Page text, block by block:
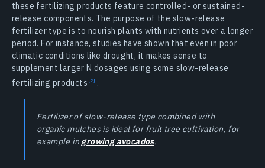
these fertilizing products feature controlled- or sustained-
release components. The purpose of the slow-release
fertilizer type is to nourish plants with nutrients over a longer
period. For instance, studies have shown that even in poor
climatic conditions like drought, it makes sense to
supplement larger N dosages using some slow-release
fertilizing products
.
Fertilizer of slow-release type combined with
organic mulches is ideal for fruit tree cultivation, for
example in growing avocados.